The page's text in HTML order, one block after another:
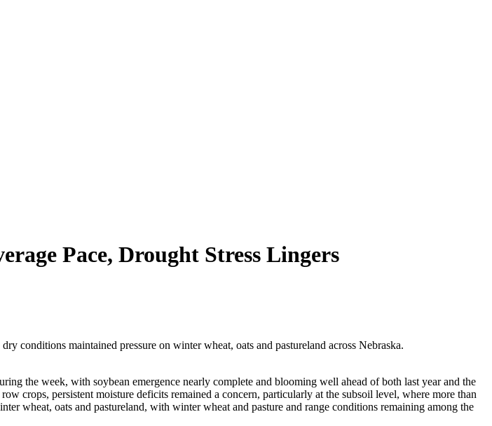
Pace, Drought Stress Lingers
conditions maintained pressure on winter wheat, oats and pastureland across Nebraska.
the week, with soybean emergence nearly complete and blooming well ahead of both last year and the
crops, persistent moisture deficits remained a concern, particularly at the subsoil level, where more than
wheat, oats and pastureland, with winter wheat and pasture and range conditions remaining among the